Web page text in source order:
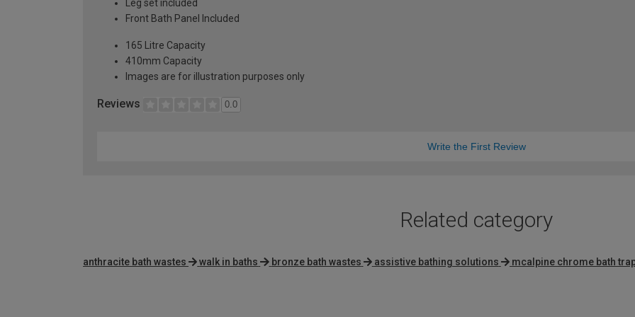
Leg set included
Front Bath Panel Included
165 Litre Capacity
410mm Capacity
Images are for illustration purposes only
Reviews 0.0
Write the First Review
Related category
anthracite bath wastes walk in baths bronze bath wastes assistive bathing solutions mcalpine chrome bath